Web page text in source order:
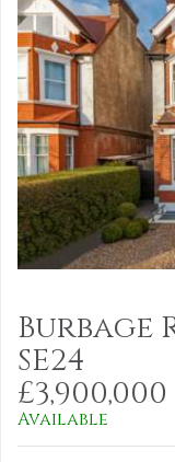
Burbage
SE24
£3,900,000
Available